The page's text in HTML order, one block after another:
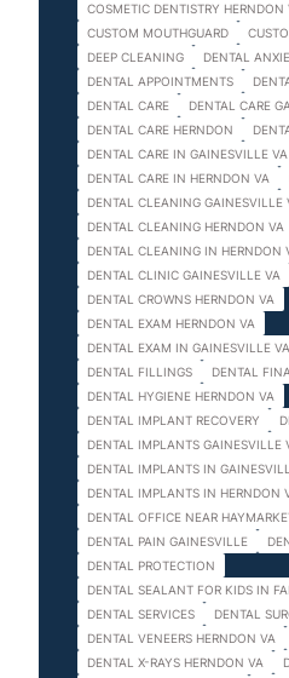
COSMETIC DENTISTRY HERNDON
CUSTOM MOUTHGUARD
DEEP CLEANING
DENTAL
DENTAL APPOINTMENTS
DENTAL CARE
DENTAL CARE
DENTAL CARE HERNDON
DENTAL CARE IN GAINESVILLE VA
DENTAL CARE IN HERNDON VA
DENTAL CLEANING GAINESVILLE
DENTAL CLEANING HERNDON VA
DENTAL CLEANING IN HERNDON
DENTAL CLINIC GAINESVILLE VA
DENTAL CROWNS HERNDON VA
DENTAL EXAM HERNDON VA
DENTAL EXAM IN GAINESVILLE VA
DENTAL FILLINGS
DENTAL
DENTAL HYGIENE HERNDON VA
DENTAL IMPLANT RECOVERY
DENTAL IMPLANTS GAINESVILLE
DENTAL IMPLANTS IN
DENTAL IMPLANTS IN HERNDON
DENTAL OFFICE NEAR
DENTAL PAIN GAINESVILLE
DENTAL PROTECTION
DENTAL SEALANT FOR KIDS IN
DENTAL SERVICES
DENTAL
DENTAL VENEERS HERNDON VA
DENTAL X-RAYS HERNDON VA